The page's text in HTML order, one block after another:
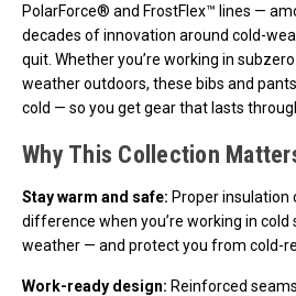
PolarForce® and FrostFlex™ lines —
decades of innovation around cold-
quit. Whether you’re working in
weather outdoors, these bibs and
cold — so you get gear that lasts
Why This Collection
Stay warm and safe: Proper insulation
difference when you’re working in
weather — and protect you from cold-
Work-ready design: Reinforced